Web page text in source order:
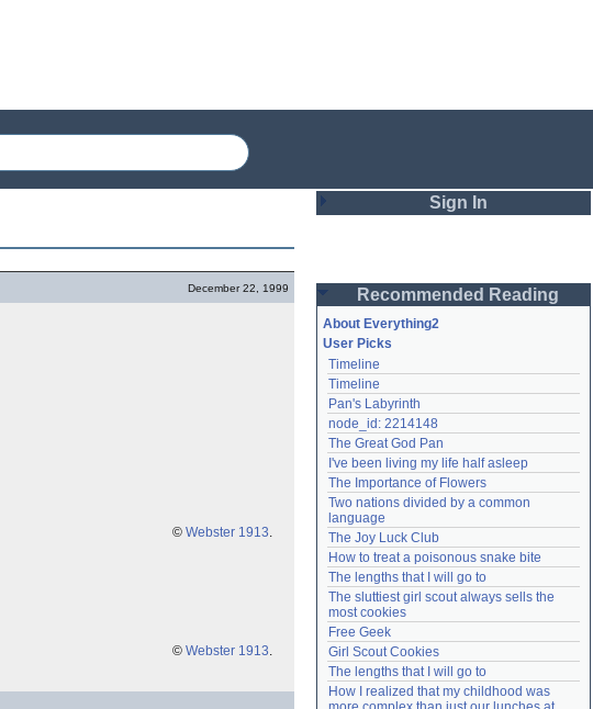
December 22, 1999
© Webster 1913.
© Webster 1913.
Sign In
Password
Remember me
Login
Lost password?
Create an account
Need help? accounthelp@everything2.com
Recommended Reading
About Everything2
User Picks
Timeline
Timeline
Pan's Labyrinth
node_id: 2214148
The Great God Pan
I've been living my life half asleep
The Importance of Flowers
Two nations divided by a common
language
The Joy Luck Club
How to treat a poisonous snake bite
The lengths that I will go to
The sluttiest girl scout always sells the
most cookies
Free Geek
Girl Scout Cookies
The lengths that I will go to
How I realized that my childhood was